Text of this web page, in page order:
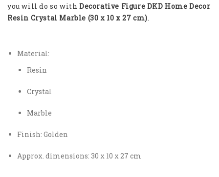
you will do so with Decorative Figure DKD Home Decor
Resin Crystal Marble (30 x 10 x 27 cm).
Material:
Resin
Crystal
Marble
Finish: Golden
Approx. dimensions: 30 x 10 x 27 cm